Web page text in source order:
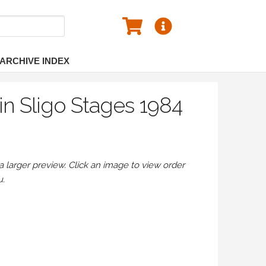
INDEX
Sligo Stages 1984
preview. Click an image to view order